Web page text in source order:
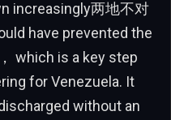
increasingly两地不对
have prevented the
which is a key step
for Venezuela. It
without an